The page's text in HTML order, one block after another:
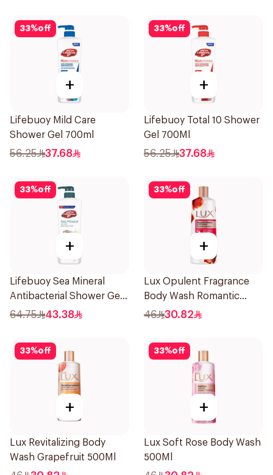
33%off
+
Lifebuoy Mild Care
Shower Gel 700ml
56.25 37.68
33%off
+
Lifebuoy Total 10 Shower
Gel 700Ml
56.25 37.68
33%off
+
Lifebuoy Sea Mineral
Antibacterial Shower Gel
700ml
64.75 43.38
33%off
+
Lux Opulent Fragrance
Body Wash Romantic
Hibiscus 500Ml
46 30.82
33%off
+
Lux Revitalizing Body
Wash Grapefruit 500Ml
33%off
+
Lux Soft Rose Body Wash
500Ml